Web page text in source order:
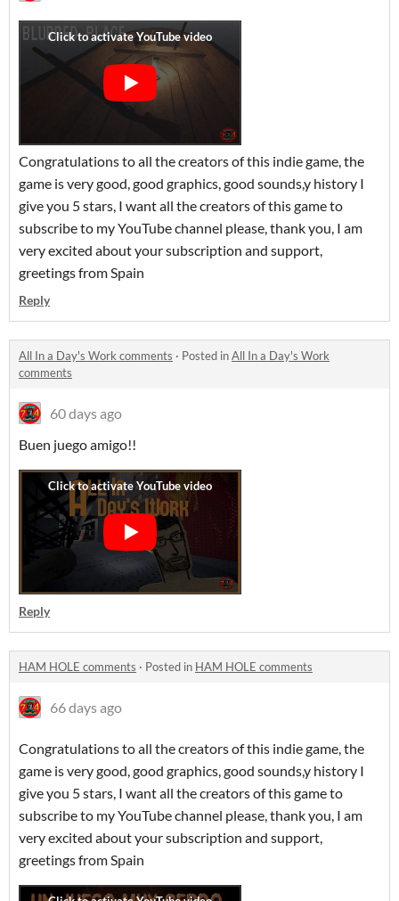
Congratulations to all the creators of this indie game, the
game is very good, good graphics, good sounds,y history I
give you 5 stars, I want all the creators of this game to
subscribe to my YouTube channel please, thank you, I am
very excited about your subscription and support,
greetings from Spain
Reply
All In a Day's Work comments · Posted inAll In a Day's Work
comments
60 days ago
Buen juego amigo!!
Reply
HAM HOLE comments · Posted in HAM HOLE comments
66 days ago
Congratulations to all the creators of this indie game, the
game is very good, good graphics, good sounds,y history I
give you 5 stars, I want all the creators of this game to
subscribe to my YouTube channel please, thank you, I am
very excited about your subscription and support,
greetings from Spain